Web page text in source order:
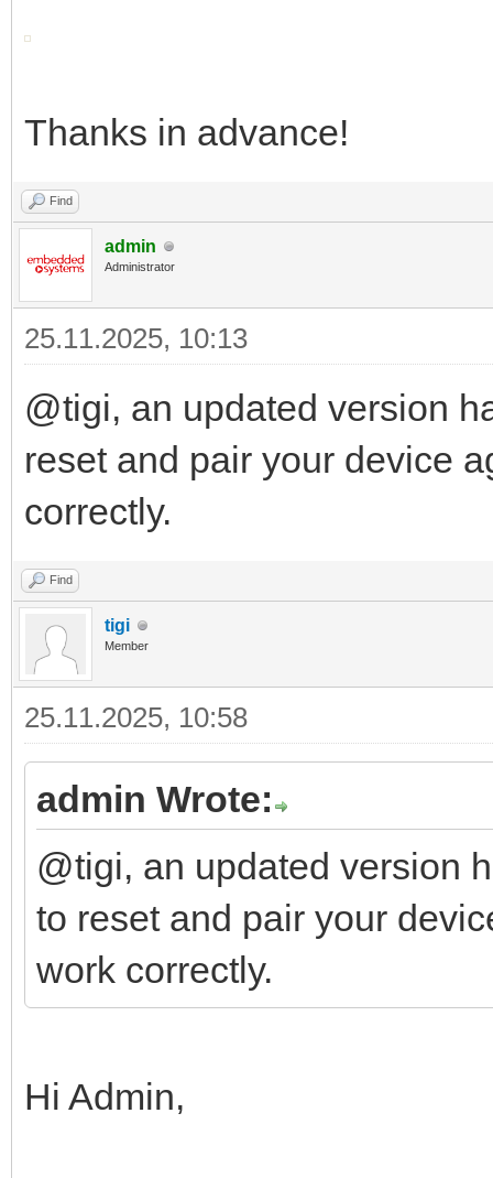
Thanks in advance!
Find
admin
Administrator
25.11.2025, 10:13
@tigi, an updated version
reset and pair your device
correctly.
Find
tigi
Member
25.11.2025, 10:58
admin Wrote:
@tigi, an updated version
to reset and pair your
work correctly.
Hi Admin,